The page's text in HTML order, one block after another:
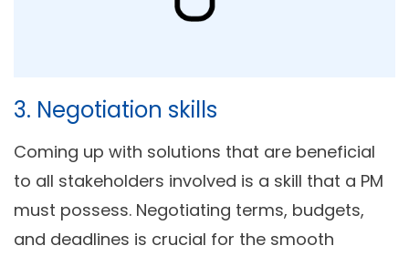
3. Negotiation skills
Coming up with solutions that are beneficial
to all stakeholders involved is a skill that a PM
must possess. Negotiating terms, budgets,
and deadlines is crucial for the smooth